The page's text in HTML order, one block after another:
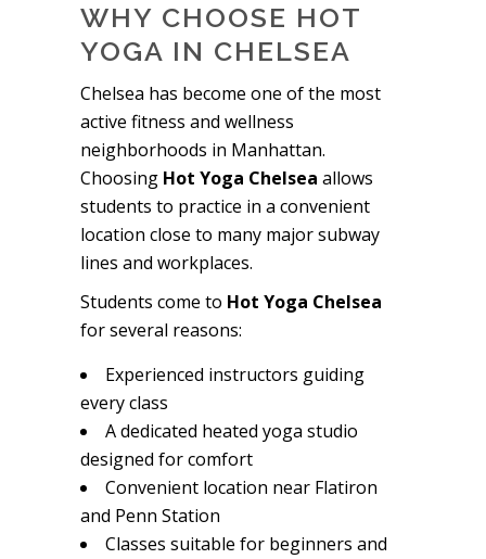
WHY CHOOSE HOT
YOGA IN CHELSEA
Chelsea has become one of the most
active fitness and wellness
neighborhoods in Manhattan.
Choosing Hot Yoga Chelsea allows
students to practice in a convenient
location close to many major subway
lines and workplaces.
Students come to Hot Yoga Chelsea
for several reasons:
Experienced instructors guiding
every class
A dedicated heated yoga studio
designed for comfort
Convenient location near Flatiron
and Penn Station
Classes suitable for beginners and